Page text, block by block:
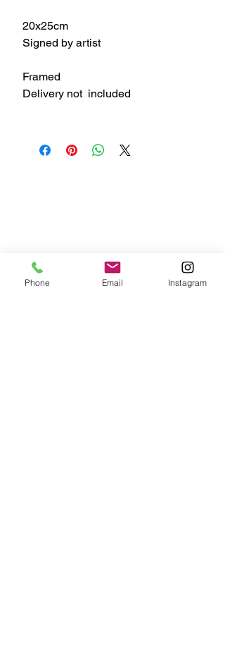
20x25cm
Signed by artist
Framed
Delivery not included
Phone Email Instagram